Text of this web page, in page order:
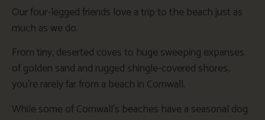
Our four-legged friends love a trip to the beach just as
much as we do.
From tiny, deserted coves to huge sweeping expanses
of golden sand and rugged shingle-covered shores,
you’re rarely far from a beach in Cornwall.
While some of Cornwall’s beaches have a seasonal dog